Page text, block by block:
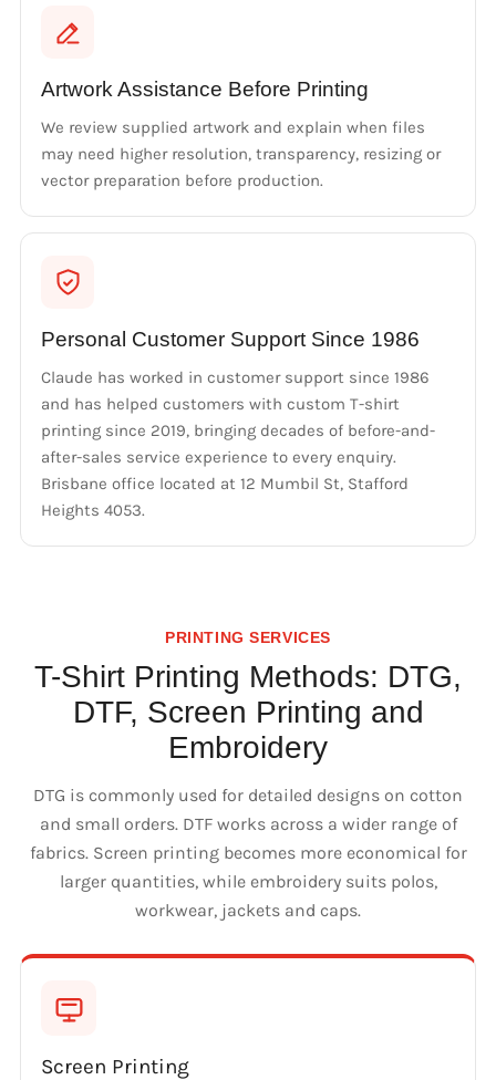
Artwork Assistance Before Printing
We review supplied artwork and explain when files
may need higher resolution, transparency, resizing or
vector preparation before production.
Personal Customer Support Since 1986
Claude has worked in customer support since 1986
and has helped customers with custom T-shirt
printing since 2019, bringing decades of before-and-
after-sales service experience to every enquiry.
Brisbane office located at 12 Mumbil St, Stafford
Heights 4053.
PRINTING SERVICES
T-Shirt Printing Methods: DTG,
DTF, Screen Printing and
Embroidery
DTG is commonly used for detailed designs on cotton
and small orders. DTF works across a wider range of
fabrics. Screen printing becomes more economical for
larger quantities, while embroidery suits polos,
workwear, jackets and caps.
Screen Printing